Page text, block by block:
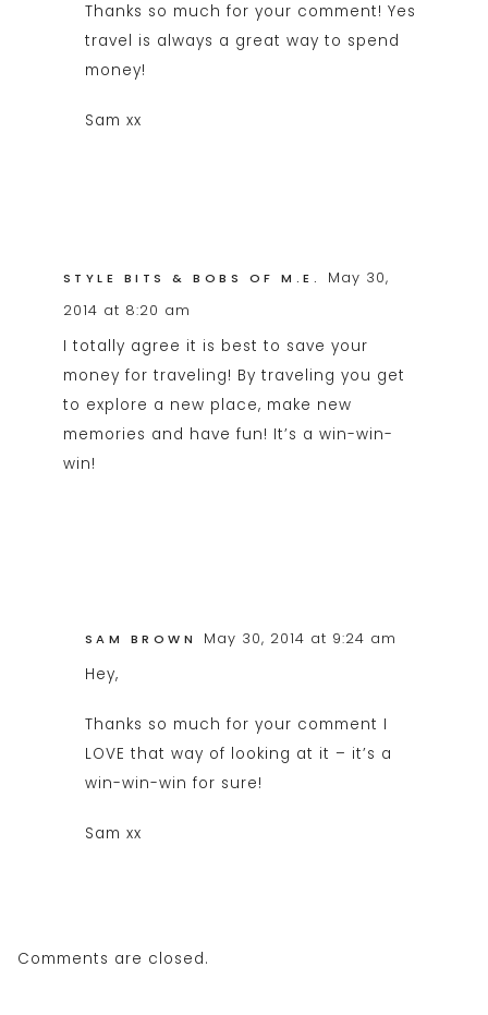
Thanks so much for your comment! Yes
travel is always a great way to spend
money!
Sam xx
STYLE BITS & BOBS OF M.E.
May 30,
2014 at 8:20 am
I totally agree it is best to save your
money for traveling! By traveling you get
to explore a new place, make new
memories and have fun! It’s a win-win-
win!
SAM BROWN May 30, 2014 at 9:24 am
Hey,
Thanks so much for your comment I
LOVE that way of looking at it – it’s a
win-win-win for sure!
Sam xx
Comments are closed.